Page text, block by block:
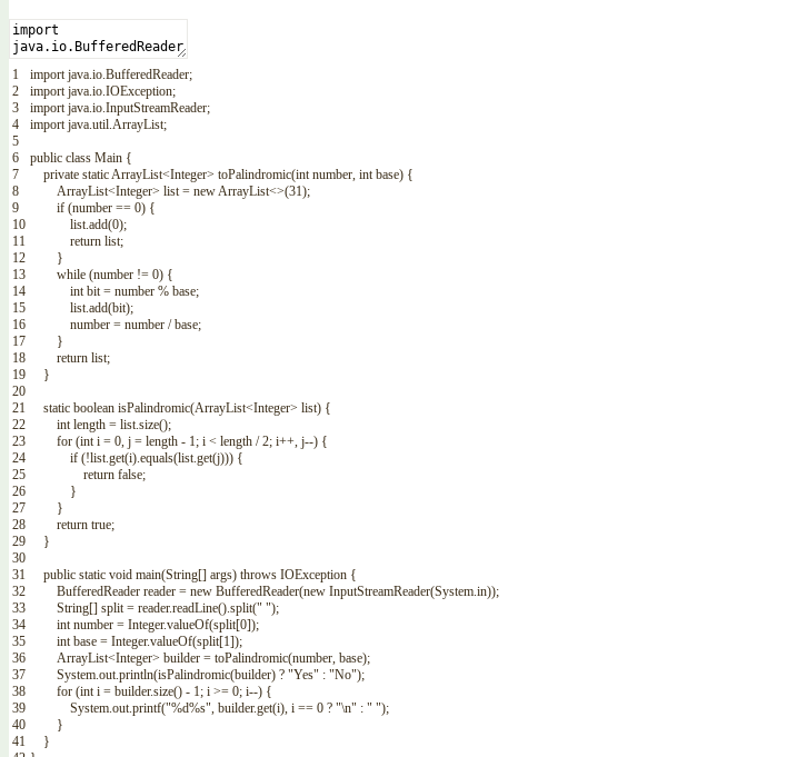
1
2
3
4
5
6
7
8
9
10
11
12
13
14
15
16
17
18
19
20
21
22
23
24
25
26
27
28
29
30
31
32
33
34
35
36
37
38
39
40
41
import java.io.BufferedReader;
import java.io.IOException;
import java.io.InputStreamReader;
import java.util.ArrayList;
public class Main {
private staticArrayList<Integer> toPalindromic(int number, int base) {
ArrayList<Integer> list = newArrayList<>(31);
if (number == 0) {
list.add(0);
return list;
}
while (number != 0) {
int bit = number % base;
list.add(bit);
number = number / base;
}
return list;
}
static boolean isPalindromic(ArrayList<Integer> list) {
int length = list.size();
for (int i = 0, j = length - 1; i < length / 2; i++, j--) {
if (!list.get(i).equals(list.get(j))) {
return false;
}
}
return true;
}
public static void main(String[] args) throws IOException {
BufferedReader reader = new BufferedReader(new InputStreamReader(System.in));
String[] split = reader.readLine().split(" ");
int number = Integer.valueOf(split[0]);
int base = Integer.valueOf(split[1]);
ArrayList<Integer> builder = toPalindromic(number, base);
System.out.println(isPalindromic(builder) ? "Yes" : "No");
for (int i = builder.size() - 1; i >= 0; i--) {
System.out.printf("%d%s", builder.get(i), i == 0 ? "\n" : " ");
}
}